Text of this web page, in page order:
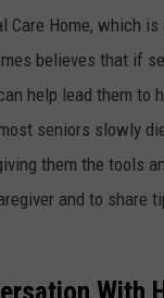
Care Home, which
believes that if
help lead them to
seniors slowly
them the tools
and to share
With